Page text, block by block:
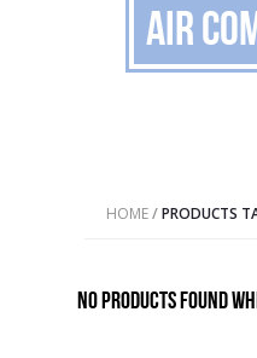
Air
HOME /PRODUCTS
No products found